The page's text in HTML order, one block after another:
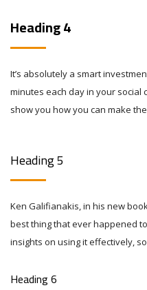
Heading 4
It’s absolutely a smart
minutes each day in your social
show you how you can make
Heading 5
Ken Galifianakis, in his new
best thing that ever happened
insights on using it effectively,
Heading 6